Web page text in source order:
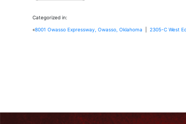
Categorized in:
«8001 Owasso Expressway, Owasso, Oklahoma 2305-C West